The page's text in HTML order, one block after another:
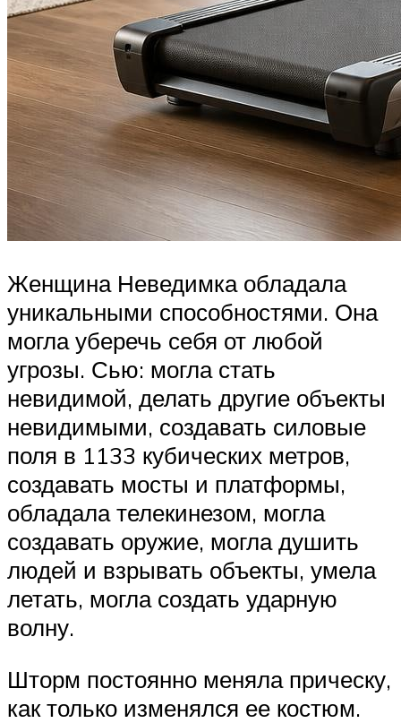
Женщина Неведимка обладала
уникальными способностями. Она
могла уберечь себя от любой
угрозы. Сью: могла стать
невидимой, делать другие объекты
невидимыми, создавать силовые
поля в 1133 кубических метров,
создавать мосты и платформы,
обладала телекинезом, могла
создавать оружие, могла душить
людей и взрывать объекты, умела
летать, могла создать ударную
волну.
Шторм постоянно меняла прическу,
как только изменялся ее костюм.